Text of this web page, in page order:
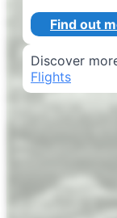
Find out
Discover
Flights